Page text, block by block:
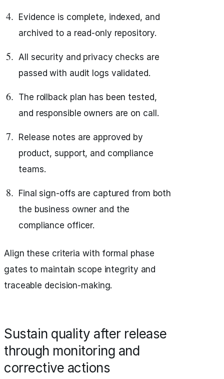
Evidence is complete, indexed, and
archived to a read-only repository.
All security and privacy checks are
passed with audit logs validated.
The rollback plan has been tested,
and responsible owners are on call.
Release notes are approved by
product, support, and compliance
teams.
Final sign-offs are captured from both
the business owner and the
compliance officer.
Align these criteria with formal phase
gates to maintain scope integrity and
traceable decision-making.
Sustain quality after release
through monitoring and
corrective actions